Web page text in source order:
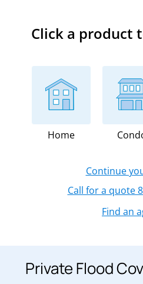
Click a product
Home
Continue
Call for a quote
Find an
Private Flood